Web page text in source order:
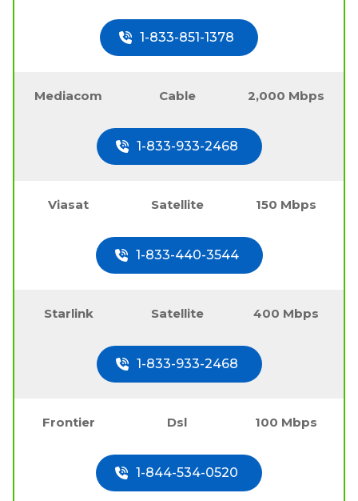
1-833-851-1378
Mediacom Cable 2,000 Mbps
1-833-933-2468
Viasat Satellite 150 Mbps
1-833-440-3544
Starlink Satellite 400 Mbps
1-833-933-2468
Frontier Dsl 100 Mbps
1-844-534-0520